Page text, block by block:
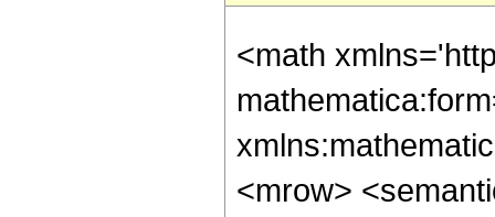
<math
<mrow>